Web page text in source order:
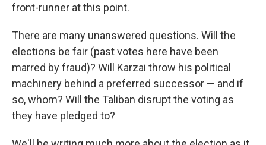
front-runner at this point.
There are many unanswered questions. Will the
elections be fair (past votes here have been
marred by fraud)? Will Karzai throw his political
machinery behind a preferred successor — and if
so, whom? Will the Taliban disrupt the voting as
they have pledged to?